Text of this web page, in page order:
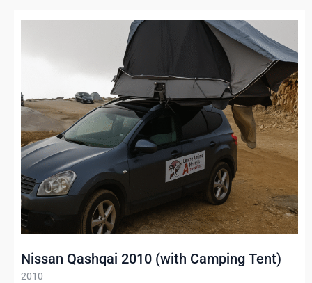
Nissan Qashqai 2010 (with Camping Tent)
2010